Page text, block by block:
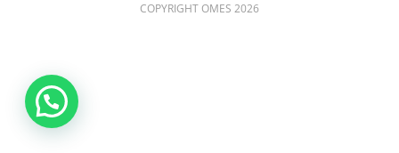
COPYRIGHT OMES 2026